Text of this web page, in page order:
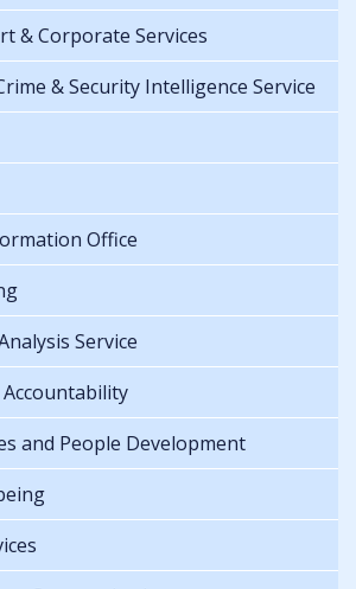
& Corporate Services
& Security Intelligence Service
Office
Service
and People Development